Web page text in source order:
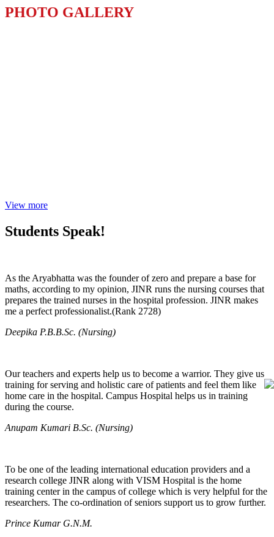
PHOTO GALLERY
View more
Students Speak!
As the Aryabhatta was the founder of zero and prepare a base for
maths, according to my opinion, JINR runs the nursing courses that
prepares the trained nurses in the hospital profession. JINR makes
me a perfect professionalist.(Rank 2728)
Deepika P.B.B.Sc. (Nursing)
Our teachers and experts help us to become a warrior. They give us
training for serving and holistic care of patients and feel them like
home care in the hospital. Campus Hospital helps us in training
during the course.
Anupam Kumari B.Sc. (Nursing)
To be one of the leading international education providers and a
research college JINR along with VISM Hospital is the home
training center in the campus of college which is very helpful for the
researchers. The co-ordination of seniors support us to grow further.
Prince Kumar G.N.M.